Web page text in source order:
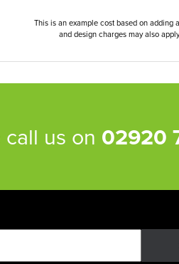
This is an example cost based on adding
and design charges may also
us on 02920